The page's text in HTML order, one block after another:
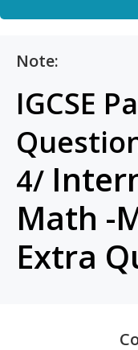
Note:
IGCSE
4/
Math -
Extra